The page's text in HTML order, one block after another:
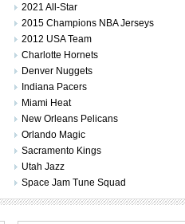
2021 All-Star
2015 Champions NBA Jerseys
2012 USA Team
Charlotte Hornets
Denver Nuggets
Indiana Pacers
Miami Heat
New Orleans Pelicans
Orlando Magic
Sacramento Kings
Utah Jazz
Space Jam Tune Squad